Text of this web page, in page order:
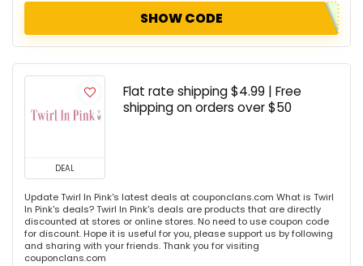
SHOW CODE
DEAL
Flat rate shipping $4.99 | Free
shipping on orders over $50
Update Twirl In Pink's latest deals at couponclans.com What is Twirl
In Pink's deals? Twirl In Pink's deals are products that are directly
discounted at stores or online stores. No need to use coupon code
for discount. Hope it is useful for you, please support us by following
and sharing with your friends. Thank you for visiting
couponclans.com